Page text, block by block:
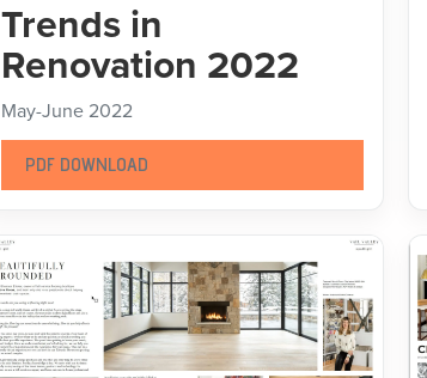
Trends in
Renovation 2022
May-June 2022
PDF DOWNLOAD